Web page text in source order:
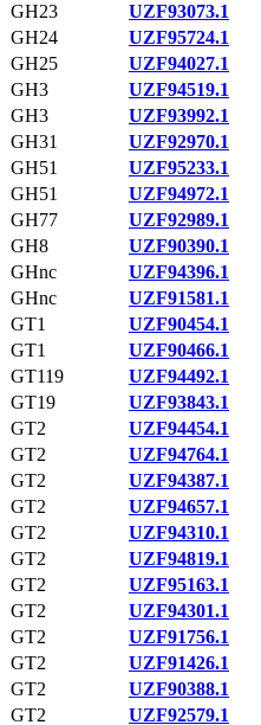
GH23
UZF93073.1
GH24
UZF95724.1
GH25
UZF94027.1
GH3
UZF94519.1
GH3
UZF93992.1
GH31
UZF92970.1
GH51
UZF95233.1
GH51
UZF94972.1
GH77
UZF92989.1
GH8
UZF90390.1
GHnc
UZF94396.1
GHnc
UZF91581.1
GT1
UZF90454.1
GT1
UZF90466.1
GT119
UZF94492.1
GT19
UZF93843.1
GT2
UZF94454.1
GT2
UZF94764.1
GT2
UZF94387.1
GT2
UZF94657.1
GT2
UZF94310.1
GT2
UZF94819.1
GT2
UZF95163.1
GT2
UZF94301.1
GT2
UZF91756.1
GT2
UZF91426.1
GT2
UZF90388.1
GT2 UZF92579.1